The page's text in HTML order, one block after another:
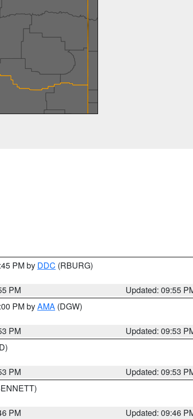
PM by DDC (RBURG)
PM
Updated: 09:55
PM byAMA (DGW)
PM
Updated: 09:53
PM
Updated: 09:53
PM
Updated: 09:46